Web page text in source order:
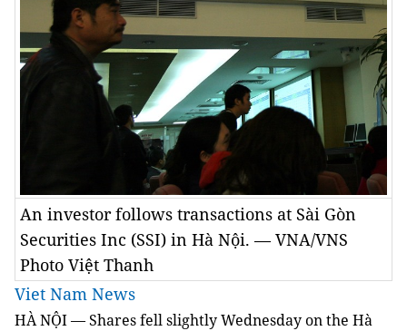
An investor follows transactions at Sài Gòn
Securities Inc (SSI) in Hà Nội. — VNA/VNS
Photo Việt Thanh
Viet Nam News
HÀ NỘI — Shares fell slightly Wednesday on the Hà